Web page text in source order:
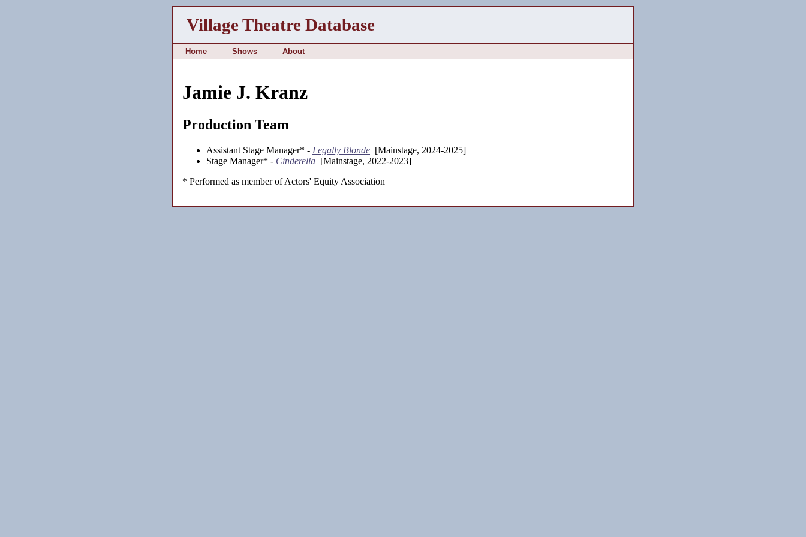
Village Theatre Database
Home Shows About
Jamie J. Kranz
Production Team
Assistant Stage Manager* - Legally Blonde [Mainstage, 2024-2025]
Stage Manager* - Cinderella [Mainstage, 2022-2023]
* Performed as member of Actors' Equity Association